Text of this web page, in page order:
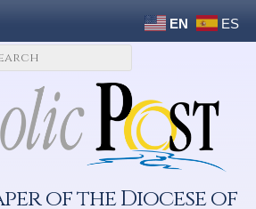
EN ES
of the Diocese of